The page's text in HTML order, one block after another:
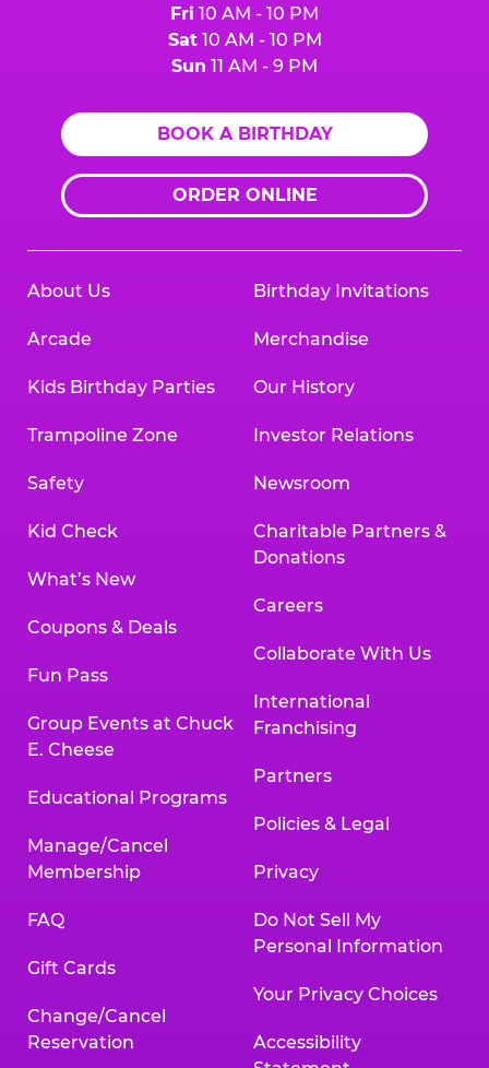
Fri 10 AM - 10 PM
Sat10 AM - 10 PM
Sun 11 AM - 9 PM
BOOK A BIRTHDAY
ORDER ONLINE
About Us
Arcade
Kids Birthday Parties
Trampoline Zone
Safety
Kid Check
What’s New
Coupons & Deals
Fun Pass
Group Events at Chuck
E. Cheese
Educational Programs
Manage/Cancel
Membership
FAQ
Gift Cards
Change/Cancel
Reservation
Birthday Invitations
Merchandise
Our History
Investor Relations
Newsroom
Charitable Partners &
Donations
Careers
Collaborate With Us
International
Franchising
Partners
Policies & Legal
Privacy
Do Not Sell My
Personal Information
Your Privacy Choices
Accessibility